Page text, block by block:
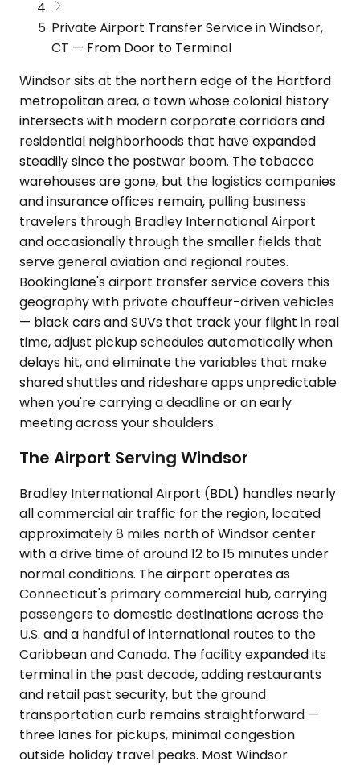
Private Airport Transfer Service in Windsor,
CT — From Door to Terminal
Windsor sits at the northern edge of the Hartford
metropolitan area, a town whose colonial history
intersects with modern corporate corridors and
residential neighborhoods that have expanded
steadily since the postwar boom. The tobacco
warehouses are gone, but the logistics companies
and insurance offices remain, pulling business
travelers through Bradley International Airport
and occasionally through the smaller fields that
serve general aviation and regional routes.
Bookinglane's airport transfer service covers this
geography with private chauffeur-driven vehicles
— black cars and SUVs that track your flight in real
time, adjust pickup schedules automatically when
delays hit, and eliminate the variables that make
shared shuttles and rideshare apps unpredictable
when you're carrying a deadline or an early
meeting across your shoulders.
The Airport Serving Windsor
Bradley International Airport (BDL) handles nearly
all commercial air traffic for the region, located
approximately 8 miles north of Windsor center
with a drive time of around 12 to 15 minutes under
normal conditions. The airport operates as
Connecticut's primary commercial hub, carrying
passengers to domestic destinations across the
U.S. and a handful of international routes to the
Caribbean and Canada. The facility expanded its
terminal in the past decade, adding restaurants
and retail past security, but the ground
transportation curb remains straightforward —
three lanes for pickups, minimal congestion
outside holiday travel peaks. Most Windsor